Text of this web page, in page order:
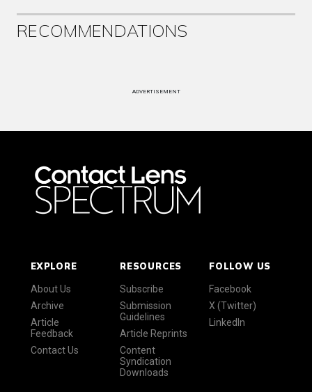
RECOMMENDATIONS
ADVERTISEMENT
EXPLORE
About Us
Archive
Article
Feedback
Contact Us
RESOURCES
Subscribe
Submission
Guidelines
Article Reprints
Content
Syndication
Downloads
FOLLOW US
Facebook
X (Twitter)
LinkedIn